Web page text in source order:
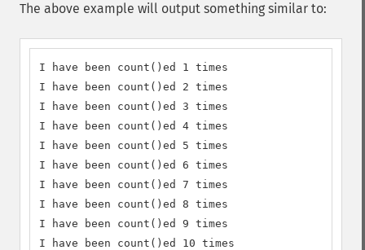
The above example will output something similar to:
I have been count()ed 1 times
I have been count()ed 2 times
I have been count()ed 3 times
I have been count()ed 4 times
I have been count()ed 5 times
I have been count()ed 6 times
I have been count()ed 7 times
I have been count()ed 8 times
I have been count()ed 9 times
I have been count()ed 10 times